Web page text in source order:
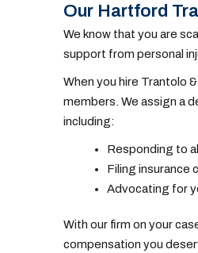
Our Hartford
We know that you are
support from personal
When you hire Trantolo
members. We assign a
including:
Responding to
Filing insurance
Advocating for
With our firm on your
compensation you